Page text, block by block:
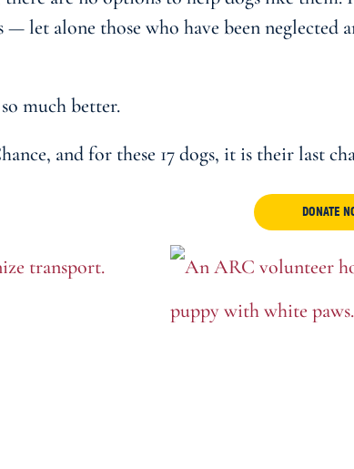
— let alone those who have been
much better.
and for these 17 dogs, it is their last
DONATE